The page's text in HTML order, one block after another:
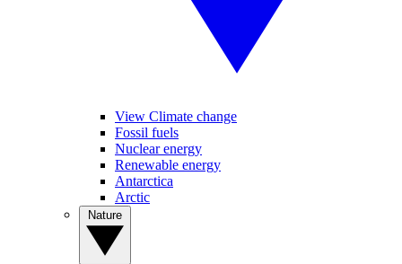
View Climate change
Fossil fuels
Nuclear energy
Renewable energy
Antarctica
Arctic